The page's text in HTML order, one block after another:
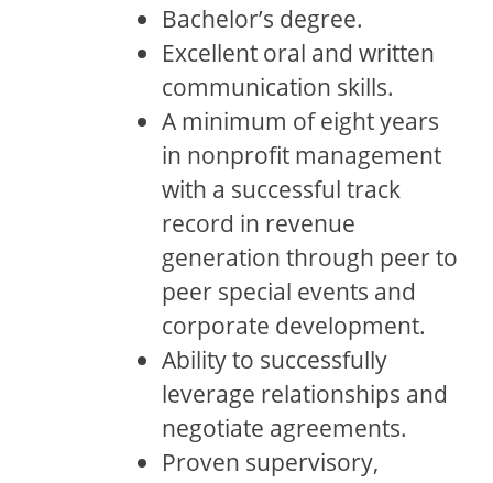
Bachelor’s degree.
Excellent oral and written
communication skills.
A minimum of eight years
in nonprofit management
with a successful track
record in revenue
generation through peer to
peer special events and
corporate development.
Ability to successfully
leverage relationships and
negotiate agreements.
Proven supervisory,